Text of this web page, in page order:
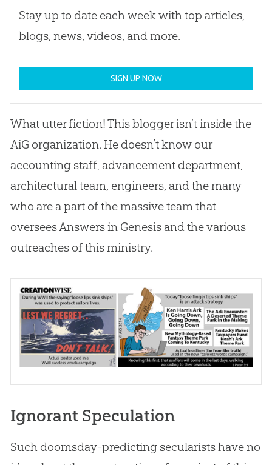
Stay up to date each week with top articles,
blogs, news, videos, and more.
SIGN UP NOW
What utter fiction! This blogger isn’t inside the
AiG organization. He doesn’t know our
accounting staff, advancement department,
architectural team, engineers, and the many
who are a part of the massive team that
oversees Answers in Genesis and the various
outreaches of this ministry.
Ignorant Speculation
Such doomsday-predicting secularists have no